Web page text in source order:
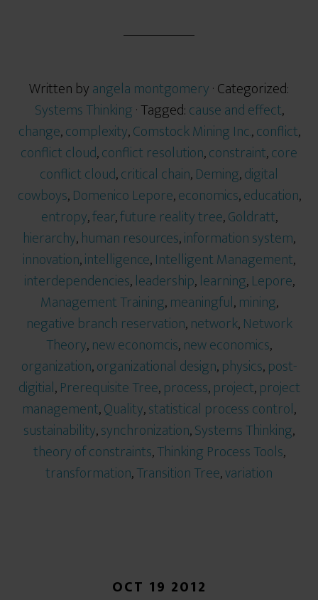
Written byangela montgomery· Categorized:
Systems Thinking· Tagged:cause and effect,
change,complexity,Comstock Mining Inc.,conflict,
conflict cloud,conflict resolution,constraint,core
conflict cloud,critical chain,Deming,digital
cowboys,Domenico Lepore,economics,education,
entropy,fear,future reality tree,Goldratt,
hierarchy,human resources,information system,
innovation,intelligence,Intelligent Management,
interdependencies,leadership,learning,Lepore,
Management Training,meaningful,mining,
negative branch reservation,network,Network
Theory,new economcis,new economics,
organization,organizational design,physics,post-
digitial,Prerequisite Tree,process,project,project
management,Quality,statistical process control,
sustainability,synchronization,Systems Thinking,
theory of constraints,Thinking Process Tools,
transformation,Transition Tree,variation
OCT 19 2012